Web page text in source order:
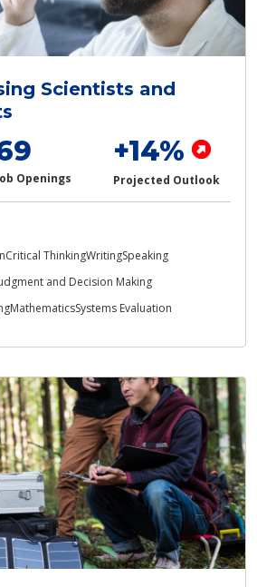
Scientists and
Openings
+14%
Projected Outlook
Critical ThinkingWritingSpeaking
and Decision Making
MathematicsSystems Evaluation